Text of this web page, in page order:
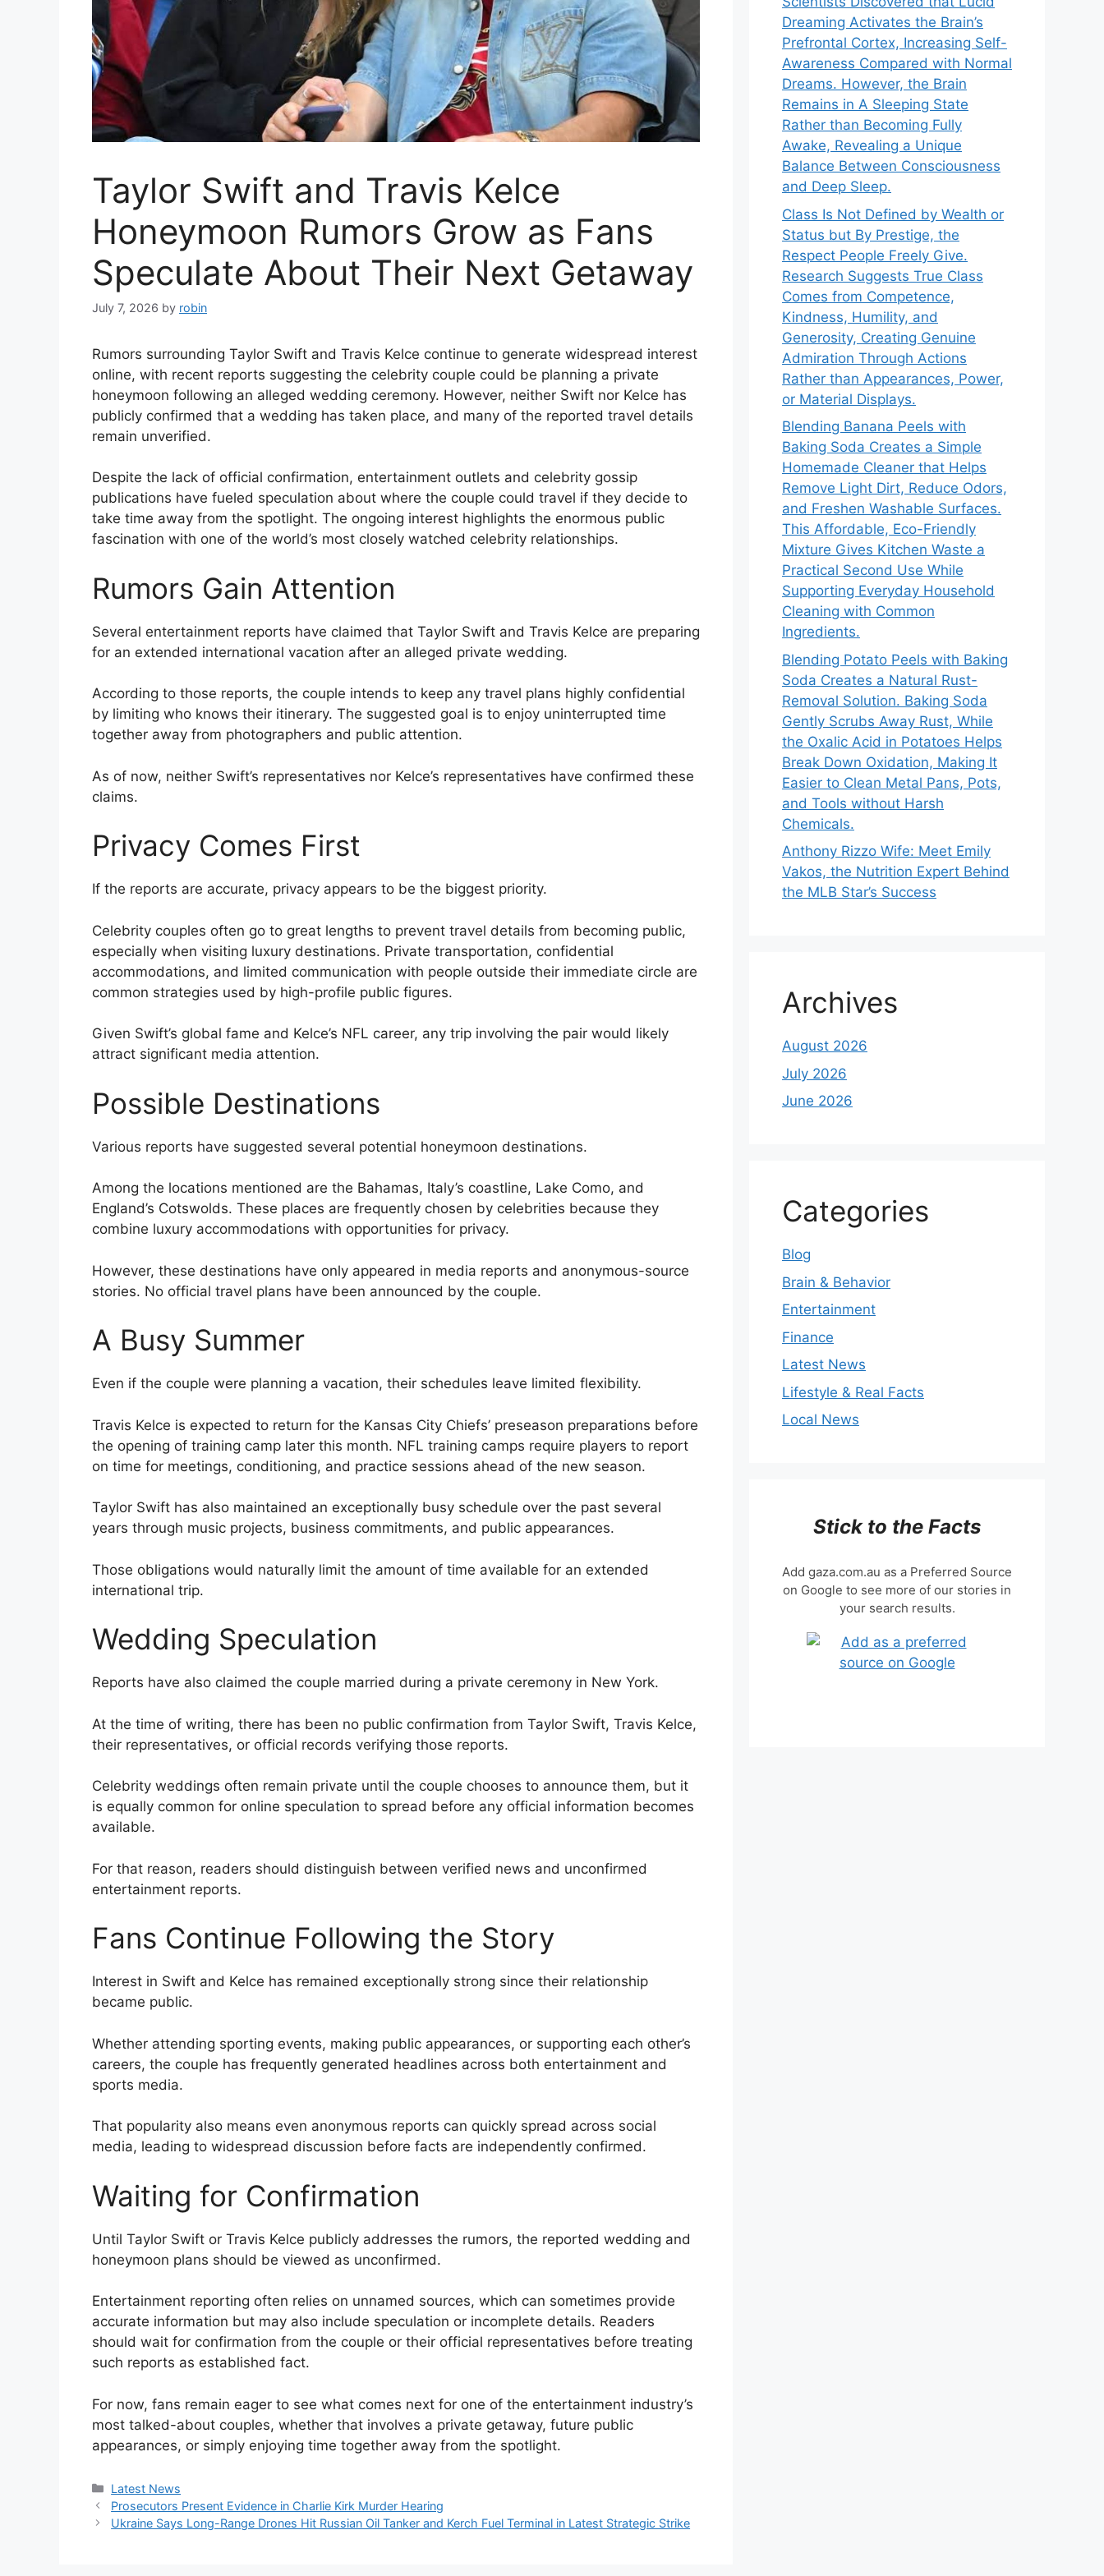
Taylor Swift and Travis Kelce
Honeymoon Rumors Grow as Fans
Speculate About Their Next Getaway
July 7, 2026 by robin
Rumors surrounding Taylor Swift and Travis Kelce continue to generate widespread interest
online, with recent reports suggesting the celebrity couple could be planning a private
honeymoon following an alleged wedding ceremony. However, neither Swift nor Kelce has
publicly confirmed that a wedding has taken place, and many of the reported travel details
remain unverified.
Despite the lack of official confirmation, entertainment outlets and celebrity gossip
publications have fueled speculation about where the couple could travel if they decide to
take time away from the spotlight. The ongoing interest highlights the enormous public
fascination with one of the world’s most closely watched celebrity relationships.
Rumors Gain Attention
Several entertainment reports have claimed that Taylor Swift and Travis Kelce are preparing
for an extended international vacation after an alleged private wedding.
According to those reports, the couple intends to keep any travel plans highly confidential
by limiting who knows their itinerary. The suggested goal is to enjoy uninterrupted time
together away from photographers and public attention.
As of now, neither Swift’s representatives nor Kelce’s representatives have confirmed these
claims.
Privacy Comes First
If the reports are accurate, privacy appears to be the biggest priority.
Celebrity couples often go to great lengths to prevent travel details from becoming public,
especially when visiting luxury destinations. Private transportation, confidential
accommodations, and limited communication with people outside their immediate circle are
common strategies used by high-profile public figures.
Given Swift’s global fame and Kelce’s NFL career, any trip involving the pair would likely
attract significant media attention.
Possible Destinations
Various reports have suggested several potential honeymoon destinations.
Among the locations mentioned are the Bahamas, Italy’s coastline, Lake Como, and
England’s Cotswolds. These places are frequently chosen by celebrities because they
combine luxury accommodations with opportunities for privacy.
However, these destinations have only appeared in media reports and anonymous-source
stories. No official travel plans have been announced by the couple.
A Busy Summer
Even if the couple were planning a vacation, their schedules leave limited flexibility.
Travis Kelce is expected to return for the Kansas City Chiefs’ preseason preparations before
the opening of training camp later this month. NFL training camps require players to report
on time for meetings, conditioning, and practice sessions ahead of the new season.
Taylor Swift has also maintained an exceptionally busy schedule over the past several
years through music projects, business commitments, and public appearances.
Those obligations would naturally limit the amount of time available for an extended
international trip.
Wedding Speculation
Reports have also claimed the couple married during a private ceremony in New York.
At the time of writing, there has been no public confirmation from Taylor Swift, Travis Kelce,
their representatives, or official records verifying those reports.
Celebrity weddings often remain private until the couple chooses to announce them, but it
is equally common for online speculation to spread before any official information becomes
available.
For that reason, readers should distinguish between verified news and unconfirmed
entertainment reports.
Fans Continue Following the Story
Interest in Swift and Kelce has remained exceptionally strong since their relationship
became public.
Whether attending sporting events, making public appearances, or supporting each other’s
careers, the couple has frequently generated headlines across both entertainment and
sports media.
That popularity also means even anonymous reports can quickly spread across social
media, leading to widespread discussion before facts are independently confirmed.
Waiting for Confirmation
Until Taylor Swift or Travis Kelce publicly addresses the rumors, the reported wedding and
honeymoon plans should be viewed as unconfirmed.
Entertainment reporting often relies on unnamed sources, which can sometimes provide
accurate information but may also include speculation or incomplete details. Readers
should wait for confirmation from the couple or their official representatives before treating
such reports as established fact.
For now, fans remain eager to see what comes next for one of the entertainment industry’s
most talked-about couples, whether that involves a private getaway, future public
appearances, or simply enjoying time together away from the spotlight.
Categories
Latest News
Prosecutors Present Evidence in Charlie Kirk Murder Hearing
Ukraine Says Long-Range Drones Hit Russian Oil Tanker and Kerch Fuel Terminal in Latest Strategic Strike
Dreaming Activates the Brain’s
Prefrontal Cortex, Increasing Self-
Awareness Compared with Normal
Dreams. However, the Brain
Remains in A Sleeping State
Rather than Becoming Fully
Awake, Revealing a Unique
Balance Between Consciousness
and Deep Sleep.
Class Is Not Defined by Wealth or
Status but By Prestige, the
Respect People Freely Give.
Research Suggests True Class
Comes from Competence,
Kindness, Humility, and
Generosity, Creating Genuine
Admiration Through Actions
Rather than Appearances, Power,
or Material Displays.
Blending Banana Peels with
Baking Soda Creates a Simple
Homemade Cleaner that Helps
Remove Light Dirt, Reduce Odors,
and Freshen Washable Surfaces.
This Affordable, Eco-Friendly
Mixture Gives Kitchen Waste a
Practical Second Use While
Supporting Everyday Household
Cleaning with Common
Ingredients.
Blending Potato Peels with Baking
Soda Creates a Natural Rust-
Removal Solution. Baking Soda
Gently Scrubs Away Rust, While
the Oxalic Acid in Potatoes Helps
Break Down Oxidation, Making It
Easier to Clean Metal Pans, Pots,
and Tools without Harsh
Chemicals.
Anthony Rizzo Wife: Meet Emily
Vakos, the Nutrition Expert Behind
the MLB Star’s Success
Archives
August 2026
July 2026
June 2026
Categories
Blog
Brain & Behavior
Entertainment
Finance
Latest News
Lifestyle & Real Facts
Local News
Stick to the Facts
Add gaza.com.au as a Preferred Source
on Google to see more of our stories in
your search results.